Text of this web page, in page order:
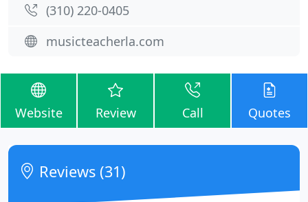
(310) 220-0405
musicteacherla.com
Website Review Call Quotes
Reviews (31)